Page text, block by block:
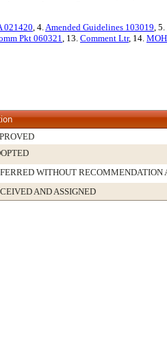
021420, 4.Amended Guidelines 103019, 5.
Pkt 060321, 13. Comment Ltr, 14.
WITHOUT RECOMMENDATION
AND ASSIGNED